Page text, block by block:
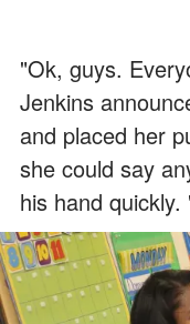
"Ok, guys.
Jenkins
and placed her
she could say
his hand quickly.